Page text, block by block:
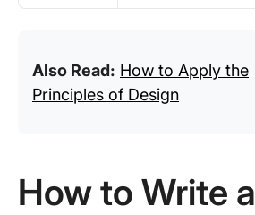
Also Read: How to Apply the
Principles of Design
How to Write a